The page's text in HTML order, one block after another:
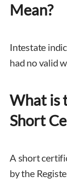
Mean?
Intestate
had no valid
What is
Short
A short
by the